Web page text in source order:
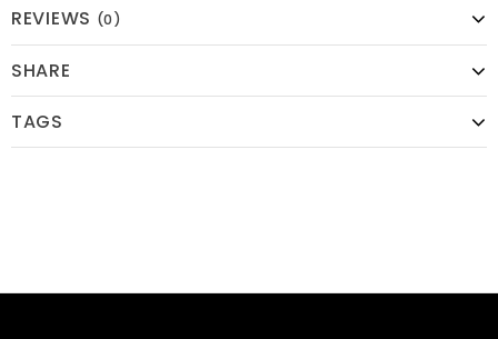
REVIEWS (0)
SHARE
TAGS